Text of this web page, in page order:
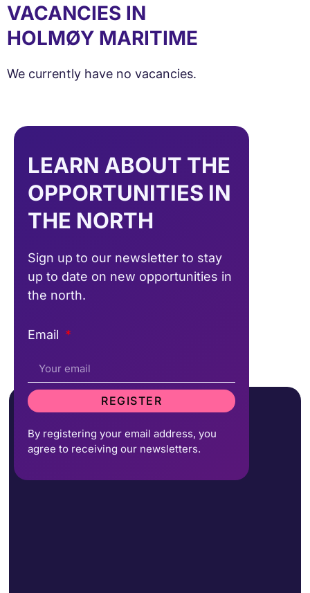
VACANCIES IN
HOLMØY MARITIME
We currently have no vacancies.
LEARN ABOUT THE
OPPORTUNITIES IN
THE NORTH
Sign up to our newsletter to stay
up to date on new opportunities in
the north.
Email
REGISTER
By registering your email address, you
agree to receiving our newsletters.